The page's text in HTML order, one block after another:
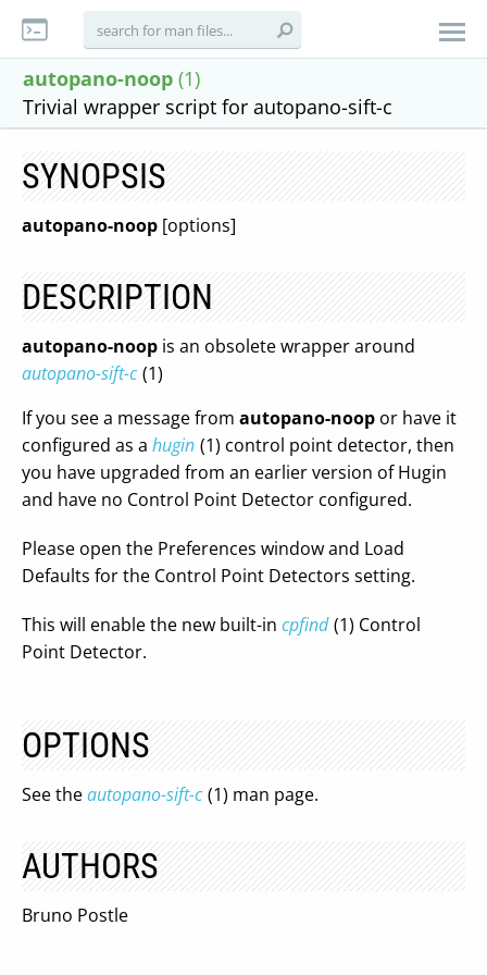
autopano-noop (1)
Trivial wrapper script for autopano-sift-c
SYNOPSIS
autopano-noop [options]
DESCRIPTION
autopano-noop is an obsolete wrapper around
autopano-sift-c (1)
If you see a message from autopano-noop or have it
configured as a hugin (1) control point detector, then
you have upgraded from an earlier version of Hugin
and have no Control Point Detector configured.
Please open the Preferences window and Load
Defaults for the Control Point Detectors setting.
This will enable the new built-in cpfind (1) Control
Point Detector.
OPTIONS
See theautopano-sift-c (1) man page.
AUTHORS
Bruno Postle